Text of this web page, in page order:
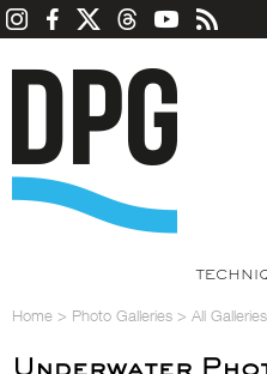
Home > Photo Galleries > All Galleries
Underwater